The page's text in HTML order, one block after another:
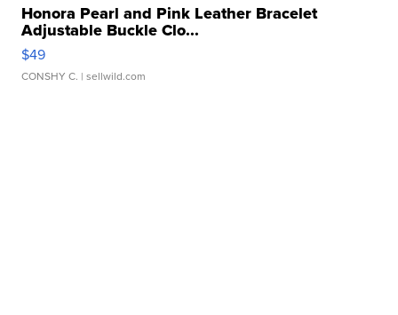
Honora Pearl and Pink Leather Bracelet
Adjustable Buckle Clo...
$49
CONSHY C. | sellwild.com